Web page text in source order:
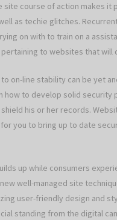
site course of action makes
as techie glitches.
on with to train on a
to websites that will
on-line stability can be yet
how to develop solid
his or her records.
you to bring up to date
up while consumers
well-managed site
user-friendly design and
standing from the digital